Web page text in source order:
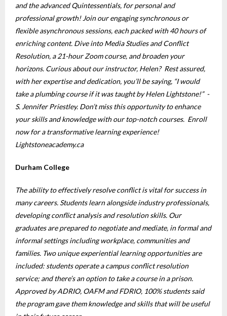
and the advanced Quintessentials, for personal and
professional growth! Join our engaging synchronous or
flexible asynchronous sessions, each packed with 40 hours of
enriching content. Dive into Media Studies and Conflict
Resolution, a 21-hour Zoom course, and broaden your
horizons. Curious about our instructor, Helen? Rest assured,
with her expertise and dedication, you’ll be saying, “I would
take a plumbing course if it was taught by Helen Lightstone!” -
S. Jennifer Priestley. Don’t miss this opportunity to enhance
your skills and knowledge with our top-notch courses. Enroll
now for a transformative learning experience!
Lightstoneacademy.ca
Durham College
The ability to effectively resolve conflict is vital for success in
many careers. Students learn alongside industry professionals,
developing conflict analysis and resolution skills. Our
graduates are prepared to negotiate and mediate, in formal and
informal settings including workplace, communities and
families. Two unique experiential learning opportunities are
included: students operate a campus conflict resolution
service; and there’s an option to take a course in a prison.
Approved by ADRIO, OAFM and FDRIO, 100% students said
the program gave them knowledge and skills that will be useful